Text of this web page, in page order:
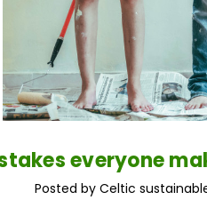
everyone
Posted by Celtic